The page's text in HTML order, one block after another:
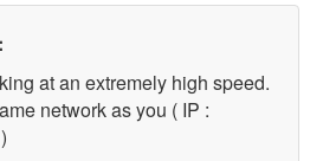
at an extremely high speed.
network as you ( IP :